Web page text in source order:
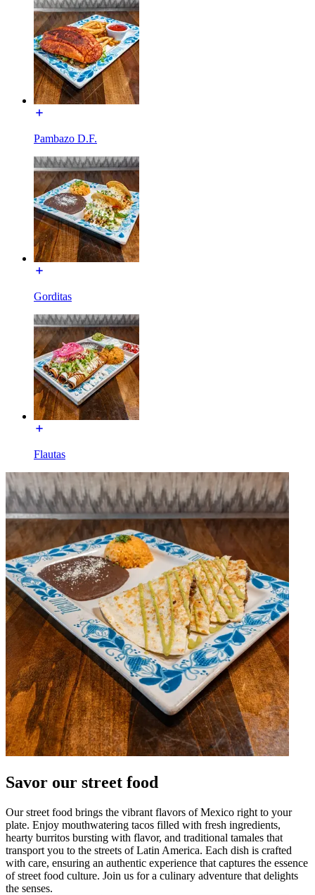
Pambazo D.F.
Gorditas
Flautas
Savor our street food
Our street food brings the vibrant flavors of Mexico right to your
plate. Enjoy mouthwatering tacos filled with fresh ingredients,
hearty burritos bursting with flavor, and traditional tamales that
transport you to the streets of Latin America. Each dish is crafted
with care, ensuring an authentic experience that captures the essence
of street food culture. Join us for a culinary adventure that delights
the senses.